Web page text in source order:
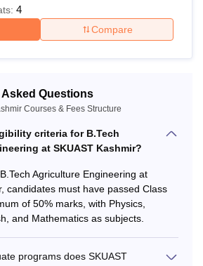
4
Compare
Questions
Courses & Fees Structure
criteria for B.Tech
at SKUAST Kashmir?
Agriculture Engineering at
candidates must have passed Class
of 50% marks, with Physics,
and Mathematics as subjects.
programs does SKUAST